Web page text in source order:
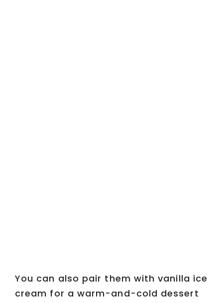
You can also pair them with vanilla ice
cream for a warm-and-cold dessert